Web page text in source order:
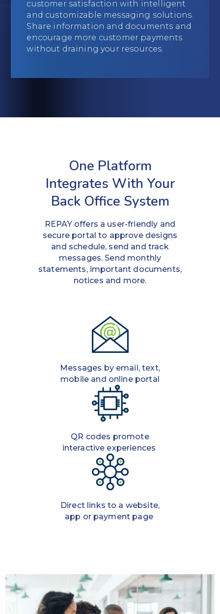
Education
Field Services
Financial Institutions
Government/Municipalities
HOA Management
Media & Political Ad Agencies
Mortgage
Processing ISOs and Payfacs
customer satisfaction with intelligent
and customizable messaging solutions.
Share information and documents and
encourage more customer payments
without draining your resources.
One Platform
Integrates With Your
Back Office System
REPAY offers a user-friendly and
secure portal to approve designs
and schedule, send and track
messages. Send monthly
statements, important documents,
notices and more.
Messages by email, text,
mobile and online portal
QR codes promote
interactive experiences
Direct links to a website,
app or payment page